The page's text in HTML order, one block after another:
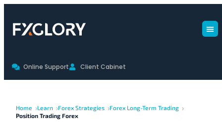
Online Support Client Cabinet
Home Learn Forex Strategies
Forex Long-Term Trading
Position Trading Forex